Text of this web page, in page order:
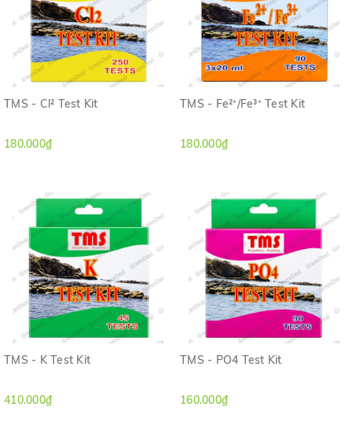
TMS - Cl² Test Kit
180.000₫
TMS - Fe²⁺/Fe³⁺ Test Kit
180.000₫
TMS - K Test Kit
410.000₫
TMS - PO4 Test Kit
160.000₫